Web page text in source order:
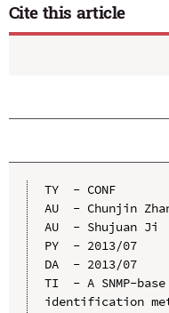
Cite this article
TY  - CONF
AU  - Chunjin
AU  - Shujuan Ji
PY  - 2013/07
DA  - 2013/07
TI  - A SNMP-
identification